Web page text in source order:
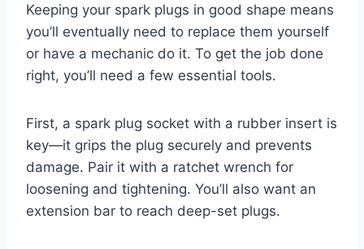
Keeping your spark plugs in good shape means
you’ll eventually need to replace them yourself
or have a mechanic do it. To get the job done
right, you’ll need a few essential tools.
First, a spark plug socket with a rubber insert is
key—it grips the plug securely and prevents
damage. Pair it with a ratchet wrench for
loosening and tightening. You’ll also want an
extension bar to reach deep-set plugs.